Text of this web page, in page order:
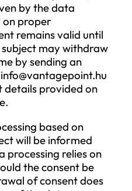
for Data Processing
the Company
data based on one
has given consent
of their personal
purposes;
is necessary for the
a contract to which